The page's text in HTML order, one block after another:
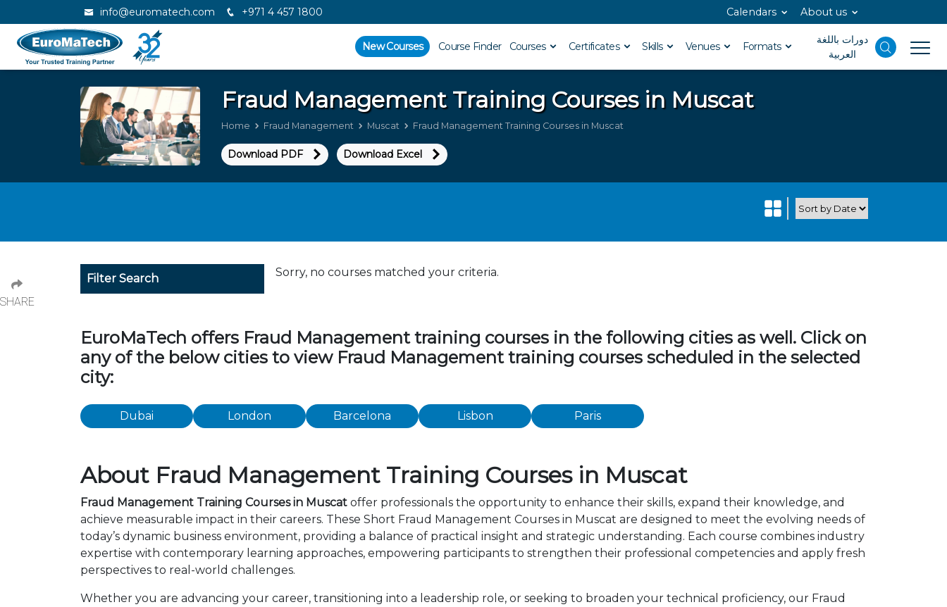
info@euromatech.com +971 4 457 1800 Calendars About us
New Courses Course Finder Courses Certificates Skills Venues Formats
دورات باللغة
العربية
Fraud ManagementTraining Courses in Muscat
Home Fraud Management Muscat Fraud Management Training Courses in Muscat
Download PDF Download Excel
Sorry, no courses matched your criteria.
Filter Search
EuroMaTech offers Fraud Management training courses in the following cities as well. Click on
any of the below cities to view Fraud Management training courses scheduled in the selected
city:
Dubai London Barcelona Lisbon Paris
About Fraud Management Training Courses in Muscat
Fraud Management Training Courses in Muscat offer professionals the opportunity to enhance their skills, expand their knowledge, and
achieve measurable impact in their careers. These Short Fraud Management Courses in Muscat are designed to meet the evolving needs of
today’s dynamic business environment, providing a balance of practical insight and strategic understanding. Each course combines industry
expertise with contemporary learning approaches, empowering participants to strengthen their professional competencies and apply fresh
perspectives to real-world challenges.
Whether you are advancing your career, transitioning into a leadership role, or seeking to broaden your technical proficiency, our Fraud
SHARE